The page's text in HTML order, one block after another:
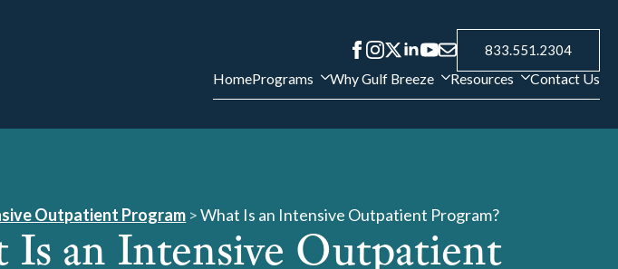
833.551.2304
HomePrograms Why Gulf Breeze Resources Contact Us
Outpatient Program >What Is an Intensive Outpatient Program?
Is an Intensive Outpatient